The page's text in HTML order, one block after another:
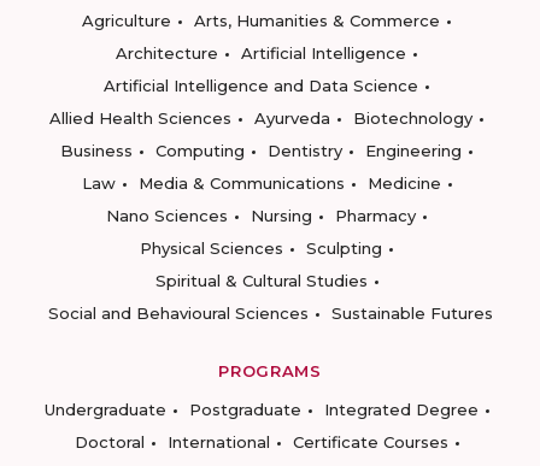
Agriculture
Arts, Humanities & Commerce
Architecture
Artificial Intelligence
Artificial Intelligence and Data Science
Allied Health Sciences
Ayurveda
Biotechnology
Business
Computing Dentistry
Engineering
Law
Media & Communications
Medicine
Nano Sciences
Nursing
Pharmacy
Physical Sciences
Sculpting
Spiritual & Cultural Studies
Social and Behavioural Sciences
Sustainable Futures
PROGRAMS
Undergraduate
Postgraduate
Integrated Degree
Doctoral
International
Certificate Courses